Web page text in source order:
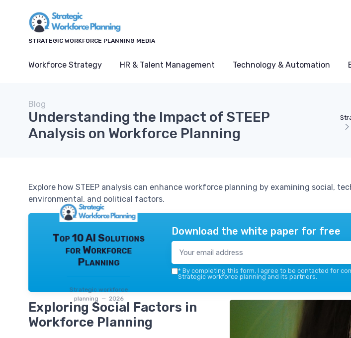
STRATEGIC WORKFORCE PLANNING MEDIA
Workforce Strategy HR & Talent Management Technology & Automation
Blog
Understanding the Impact of STEEP
Analysis on Workforce Planning
Explore how STEEP analysis can enhance workforce planning by examining social,
environmental, and political factors.
Top 10 AI Solutions
for Workforce
Planning
Strategic workforce
planning — 2026
Download the white paper for free
* By completing this form, I agree to be contacted for
Strategic workforce planning and its partners.
Exploring Social Factors in
Workforce Planning